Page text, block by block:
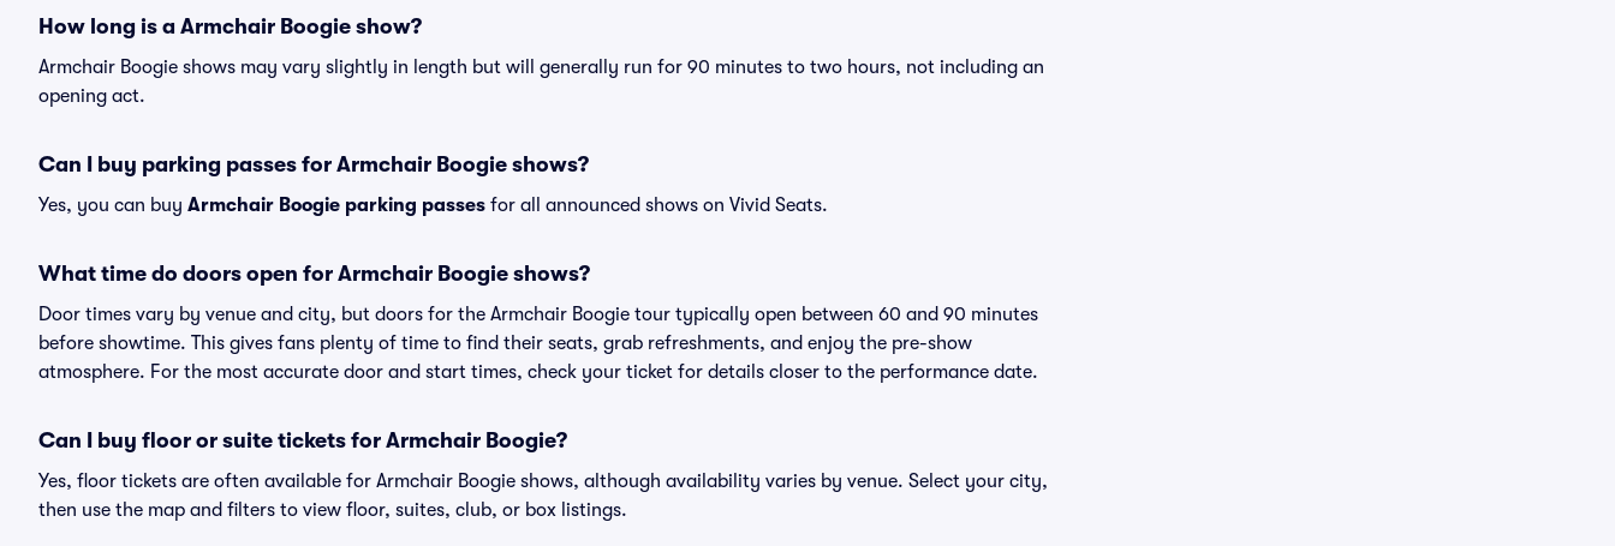
How long is a Armchair Boogie show?
Armchair Boogie shows may vary slightly in length but will generally run for 90 minutes to two hours, not including an
opening act.
Can I buy parking passes for Armchair Boogie shows?
Yes, you can buy Armchair Boogie parking passes for all announced shows on Vivid Seats.
What time do doors open for Armchair Boogie shows?
Door times vary by venue and city, but doors for the Armchair Boogie tour typically open between 60 and 90 minutes
before showtime. This gives fans plenty of time to find their seats, grab refreshments, and enjoy the pre-show
atmosphere. For the most accurate door and start times, check your ticket for details closer to the performance date.
Can I buy floor or suite tickets for Armchair Boogie?
Yes, floor tickets are often available for Armchair Boogie shows, although availability varies by venue. Select your city,
then use the map and filters to view floor, suites, club, or box listings.